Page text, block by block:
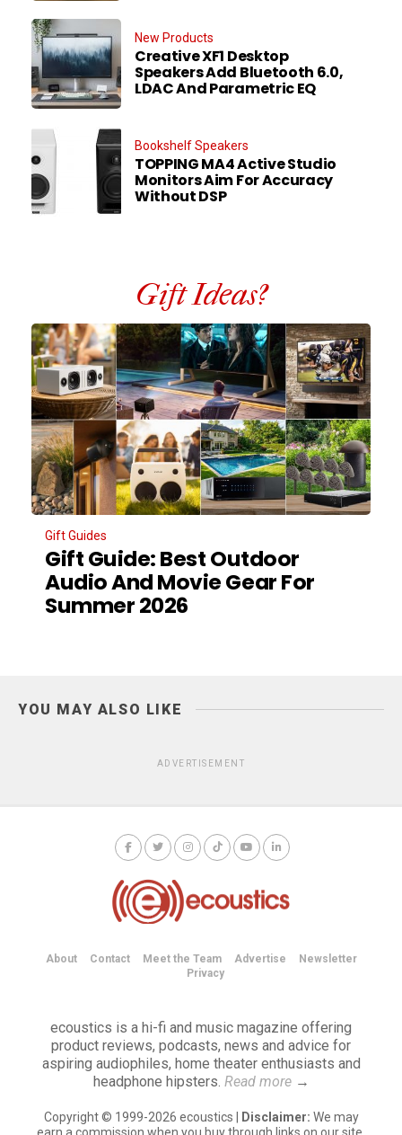
New Products
Creative XF1 Desktop
Speakers Add Bluetooth 6.0,
LDAC And Parametric EQ
Bookshelf Speakers
TOPPING MA4 Active Studio
Monitors Aim For Accuracy
Without DSP
Gift Ideas?
Gift Guides
Gift Guide: Best Outdoor
Audio And Movie Gear For
Summer 2026
YOU MAY ALSO LIKE
ADVERTISEMENT
About Contact Meet the Team Advertise
Newsletter
Privacy
ecoustics is a hi-fi and music magazine offering
product reviews, podcasts, news and advice for
aspiring audiophiles, home theater enthusiasts and
headphone hipsters. Read more→
Copyright © 1999-2026 ecoustics | Disclaimer: We may
earn a commission when you buy through links on our site.